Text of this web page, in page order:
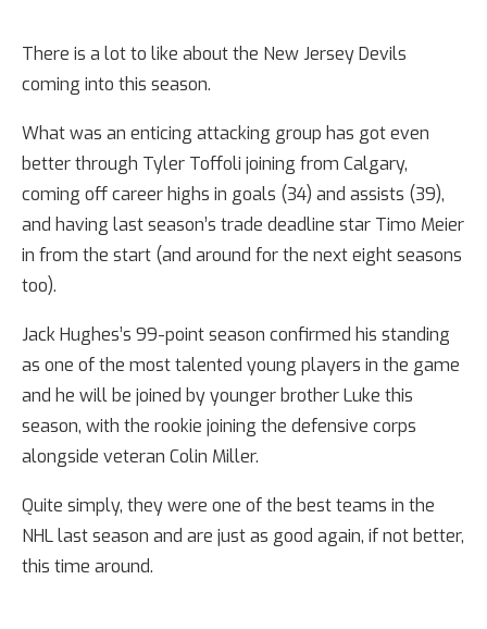
There is a lot to like about the New Jersey Devils
coming into this season.
What was an enticing attacking group has got even
better through Tyler Toffoli joining from Calgary,
coming off career highs in goals (34) and assists (39),
and having last season’s trade deadline star Timo Meier
in from the start (and around for the next eight seasons
too).
Jack Hughes’s 99-point season confirmed his standing
as one of the most talented young players in the game
and he will be joined by younger brother Luke this
season, with the rookie joining the defensive corps
alongside veteran Colin Miller.
Quite simply, they were one of the best teams in the
NHL last season and are just as good again, if not better,
this time around.